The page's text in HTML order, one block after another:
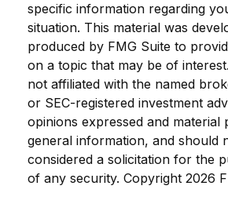
specific information regarding
situation. This material was
produced by FMG Suite to
on a topic that may be of
not affiliated with the named
or SEC-registered investment
opinions expressed and material
general information, and should
considered a solicitation for the
of any security. Copyright 2026